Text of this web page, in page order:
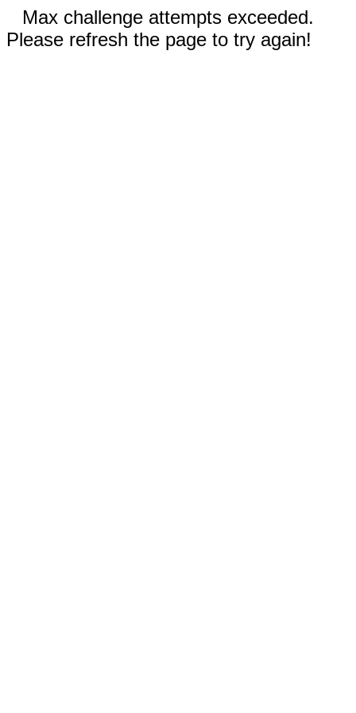
Max challenge attempts exceeded.
Please refresh the page to try again!